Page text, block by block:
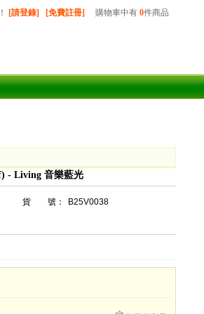
購物車中有 0件商品
！ [請登錄] [免費註冊]
- Living 音樂藍光
貨 號：
B25V0038